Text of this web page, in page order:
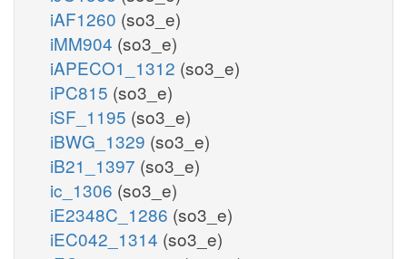
iAF1260 (so3_e)
iMM904 (so3_e)
iAPECO1_1312 (so3_e)
iPC815 (so3_e)
iSF_1195 (so3_e)
iBWG_1329 (so3_e)
iB21_1397 (so3_e)
ic_1306 (so3_e)
iE2348C_1286 (so3_e)
iEC042_1314 (so3_e)